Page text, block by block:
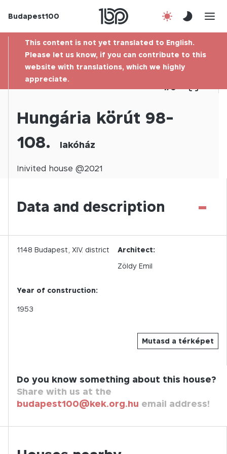
Budapest100
Contact
This content is not yet translated to English.
Please let us know, if you can contribute to this
website with translations, which we highly
appreciate.
1/0
Hungária körút 98-
108.
lakóház
Inivited house @2021
Data and description -
Mutasd a térképet
1148 Budapest, XIV. district
Architect:
Zöldy Emil
Year of construction:
1953
Do you know something about this house?
Share with us at the
budapest100@kek.org.hu email address!